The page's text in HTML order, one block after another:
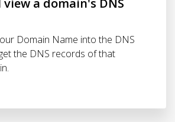
view a domain's DNS
Domain Name into the DNS
the DNS records of that